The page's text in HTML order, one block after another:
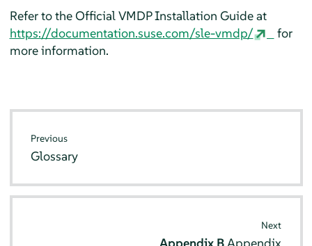
Refer to the Official VMDP Installation Guide at
https://documentation.suse.com/sle-vmdp/
for
more information.
Previous
Glossary
Next
Appendix B Appendix